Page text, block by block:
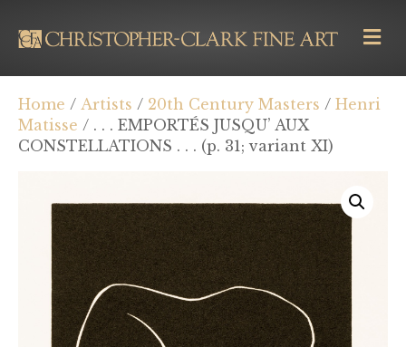
M
E
N
U
Home / Artists / 20th Century Masters / Henri
Matisse / . . . EMPORTÉS JUSQU’ AUX
CONSTELLATIONS . . . (p. 31; variant XI)